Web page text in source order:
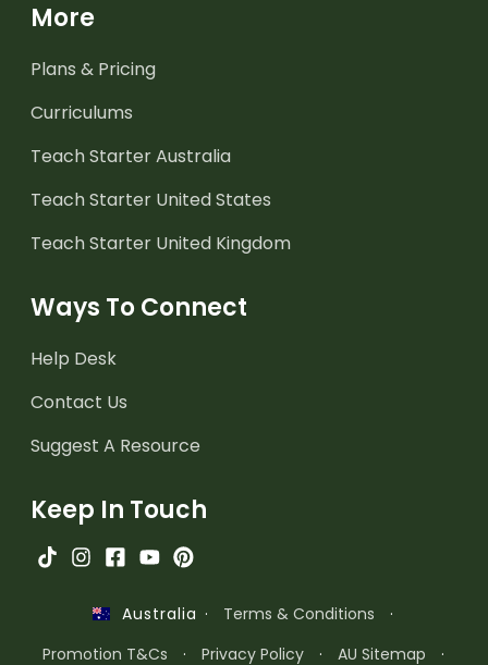
More
Plans & Pricing
Curriculums
Teach Starter Australia
Teach Starter United States
Teach Starter United Kingdom
Ways To Connect
Help Desk
Contact Us
Suggest A Resource
Keep In Touch
Australia · Terms & Conditions
·
Promotion T&Cs
· Privacy Policy · AU Sitemap ·